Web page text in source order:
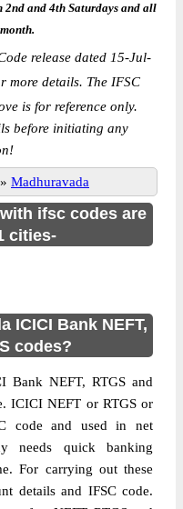
2nd and 4th Saturdays and all
release dated 15-Jul-
more details. The IFSC
is for reference only.
before initiating any
» Madhuravada
ifsc codes are
cities-
ICICI Bank NEFT,
codes?
Bank NEFT, RTGS and
ICICI NEFT or RTGS or
code and used in net
needs quick banking
For carrying out these
details and IFSC code.